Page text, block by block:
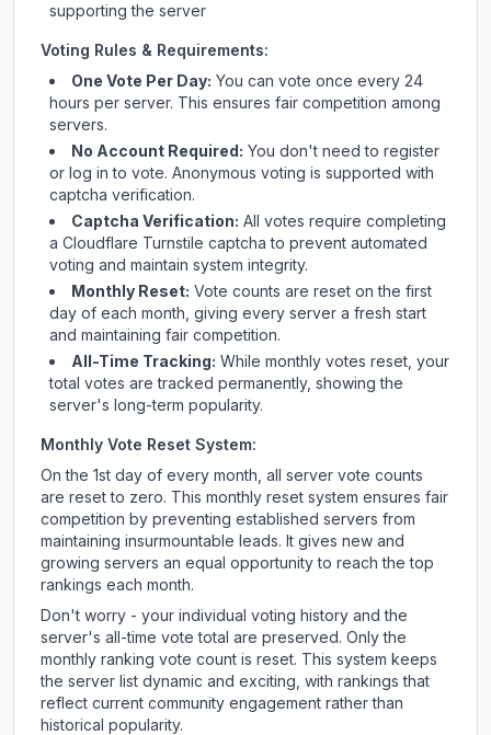
supporting the server
Voting Rules & Requirements:
One Vote Per Day: You can vote once every 24
hours per server. This ensures fair competition among
servers.
No Account Required: You don't need to register
or log in to vote. Anonymous voting is supported with
captcha verification.
Captcha Verification: All votes require completing
a Cloudflare Turnstile captcha to prevent automated
voting and maintain system integrity.
Monthly Reset: Vote counts are reset on the first
day of each month, giving every server a fresh start
and maintaining fair competition.
All-Time Tracking: While monthly votes reset, your
total votes are tracked permanently, showing the
server's long-term popularity.
Monthly Vote Reset System:
On the 1st day of every month, all server vote counts
are reset to zero. This monthly reset system ensures fair
competition by preventing established servers from
maintaining insurmountable leads. It gives new and
growing servers an equal opportunity to reach the top
rankings each month.
Don't worry - your individual voting history and the
server's all-time vote total are preserved. Only the
monthly ranking vote count is reset. This system keeps
the server list dynamic and exciting, with rankings that
reflect current community engagement rather than
historical popularity.